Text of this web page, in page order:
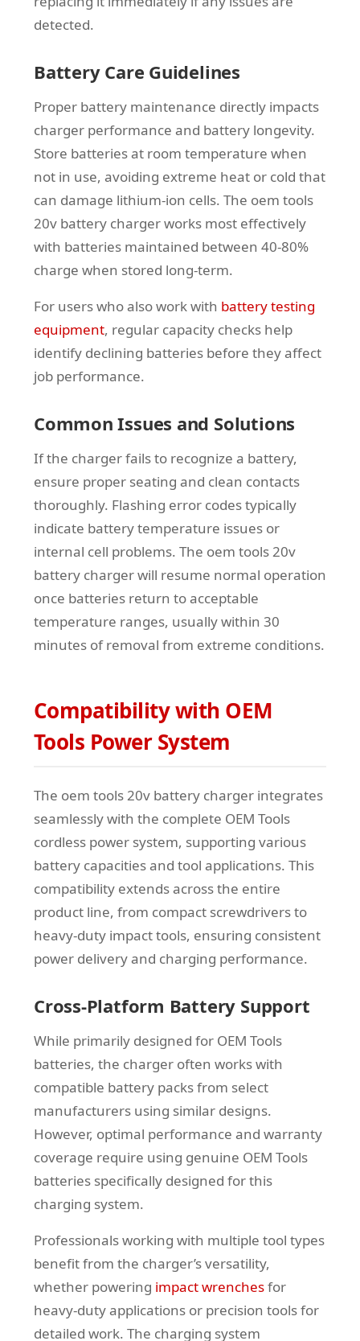
detected.
Battery Care Guidelines
Proper battery maintenance directly impacts
charger performance and battery longevity.
Store batteries at room temperature when
not in use, avoiding extreme heat or cold that
can damage lithium-ion cells. The oem tools
20v battery charger works most effectively
with batteries maintained between 40-80%
charge when stored long-term.
For users who also work with battery testing
equipment, regular capacity checks help
identify declining batteries before they affect
job performance.
Common Issues and Solutions
If the charger fails to recognize a battery,
ensure proper seating and clean contacts
thoroughly. Flashing error codes typically
indicate battery temperature issues or
internal cell problems. The oem tools 20v
battery charger will resume normal operation
once batteries return to acceptable
temperature ranges, usually within 30
minutes of removal from extreme conditions.
Compatibility with OEM
Tools Power System
The oem tools 20v battery charger integrates
seamlessly with the complete OEM Tools
cordless power system, supporting various
battery capacities and tool applications. This
compatibility extends across the entire
product line, from compact screwdrivers to
heavy-duty impact tools, ensuring consistent
power delivery and charging performance.
Cross-Platform Battery Support
While primarily designed for OEM Tools
batteries, the charger often works with
compatible battery packs from select
manufacturers using similar designs.
However, optimal performance and warranty
coverage require using genuine OEM Tools
batteries specifically designed for this
charging system.
Professionals working with multiple tool types
benefit from the charger’s versatility,
whether powering impact wrenchesfor
heavy-duty applications or precision tools for
detailed work. The charging system